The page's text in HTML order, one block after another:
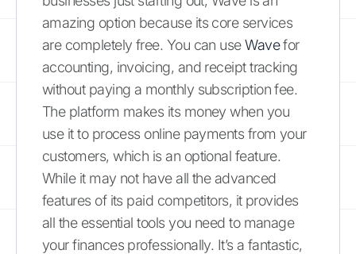
amazing option because its core services
are completely free. You can useWavefor
accounting, invoicing, and receipt tracking
without paying a monthly subscription fee.
The platform makes its money when you
use it to process online payments from your
customers, which is an optional feature.
While it may not have all the advanced
features of its paid competitors, it provides
all the essential tools you need to manage
your finances professionally. It’s a fantastic,